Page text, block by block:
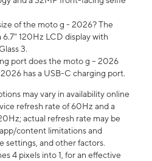
of the moto g - 2026? The
6.7" 120Hz LCD display with
3.
port does the moto g – 2026
has a USB-C charging port.
may vary in availability online
refresh rate of 60Hz and a
actual refresh rate may be
content limitations and
settings, and other factors.
4 pixels into 1, for an effective